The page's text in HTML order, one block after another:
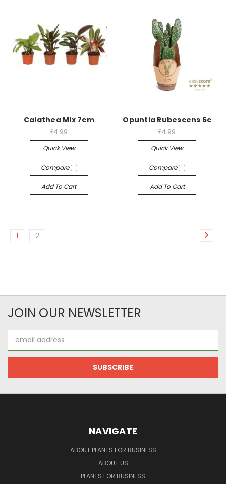
Calathea Mix 7cm
£4.99
Quick View
Compare
Add To Cart
Opuntia Rubescens 6c
£4.99
Quick View
Compare
Add To Cart
1 2
JOIN OUR NEWSLETTER
Address
NAVIGATE
ABOUT PLANTS FOR BUSINESS
ABOUT US
PLANTS FOR BUSINESS